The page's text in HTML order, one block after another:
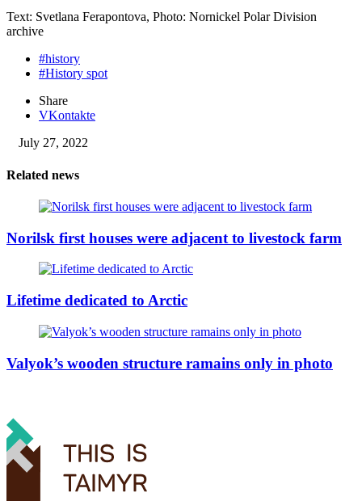
Text: Svetlana Ferapontova, Photo: Nornickel Polar Division
archive
#history
#History spot
Share
VKontakte
July 27, 2022
Related news
Norilsk first houses were adjacent to livestock farm
Lifetime dedicated to Arctic
Valyok’s wooden structure ramains only in photo